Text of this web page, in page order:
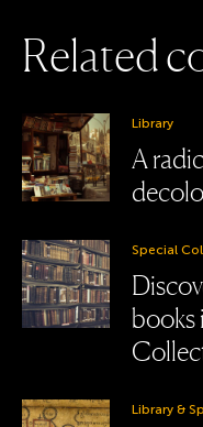
Relatedc
Library
A
Special
books
Library &